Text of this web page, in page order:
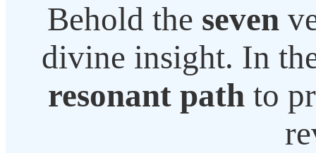
Behold the seven
divine insight. In
resonant pathto